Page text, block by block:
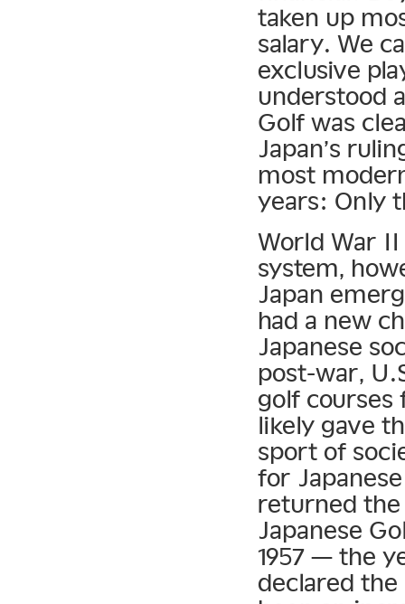
taken up
salary. We
exclusive
understood
Golf was
Japan’s
most
years: Only
World War II
system,
Japan
had a new
Japanese
post-war,
golf courses
likely gave
sport of
for
returned the
Japanese
1957 — the
declared